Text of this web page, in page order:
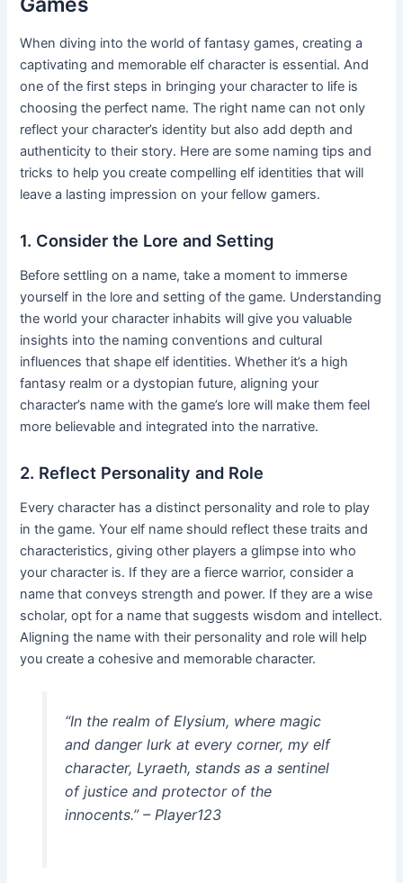
When diving into the world of fantasy games, creating a
captivating and memorable elf character is essential. And
one of the first steps in bringing your character to life is
choosing the perfect name. The right name can not only
reflect your character’s identity but also add depth and
authenticity to their story. Here are some naming tips and
tricks to help you create compelling elf identities that will
leave a lasting impression on your fellow gamers.
1. Consider the Lore and Setting
Before settling on a name, take a moment to immerse
yourself in the lore and setting of the game. Understanding
the world your character inhabits will give you valuable
insights into the naming conventions and cultural
influences that shape elf identities. Whether it’s a high
fantasy realm or a dystopian future, aligning your
character’s name with the game’s lore will make them feel
more believable and integrated into the narrative.
2. Reflect Personality and Role
Every character has a distinct personality and role to play
in the game. Your elf name should reflect these traits and
characteristics, giving other players a glimpse into who
your character is. If they are a fierce warrior, consider a
name that conveys strength and power. If they are a wise
scholar, opt for a name that suggests wisdom and intellect.
Aligning the name with their personality and role will help
you create a cohesive and memorable character.
“In the realm of Elysium, where magic
and danger lurk at every corner, my elf
character, Lyraeth, stands as a sentinel
of justice and protector of the
innocents.” – Player123